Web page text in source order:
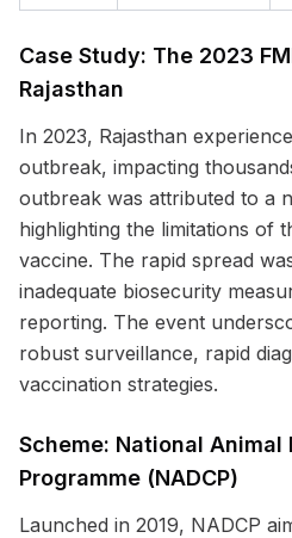
Case Study: The 2023
Rajasthan
In 2023, Rajasthan
outbreak, impacting
outbreak was attributed to a
highlighting the limitations of
vaccine. The rapid spread
inadequate biosecurity
reporting. The event
robust surveillance, rapid
vaccination strategies.
Scheme: National Animal
Programme (NADCP)
Launched in 2019, NADCP